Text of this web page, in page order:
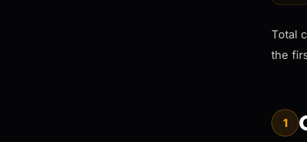
Total
the
1